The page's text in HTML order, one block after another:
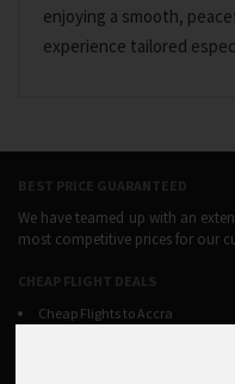
enjoying a smooth,
experience tailored
BEST PRICE GUARANTEED
We have teamed up with an
most competitive prices for our
CHEAP FLIGHT DEALS
Cheap Flights to Accra